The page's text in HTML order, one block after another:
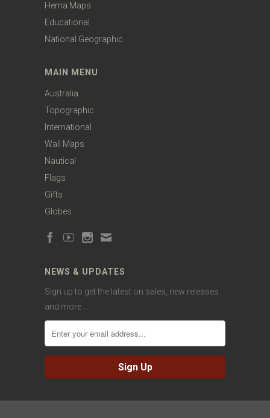
Hema Maps
Educational
National Geographic
MAIN MENU
Australia
Topographic
International
Wall Maps
Nautical
Flags
Gifts
Globes
NEWS & UPDATES
Sign up to get the latest on sales, new releases
and more …